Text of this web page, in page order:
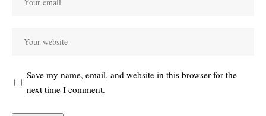
Save my name, email, and website in this browser for the
next time I comment.